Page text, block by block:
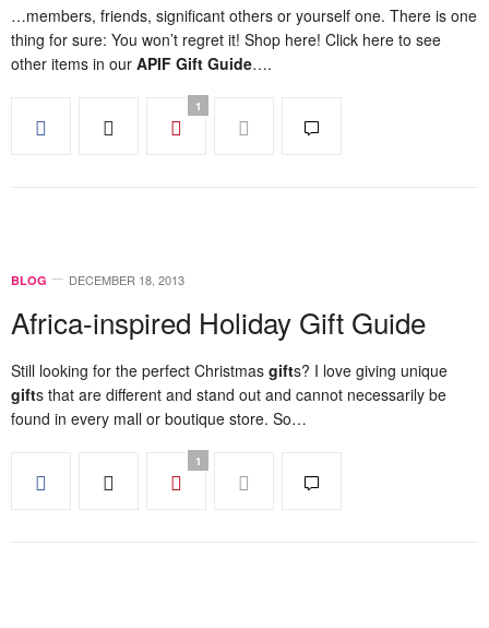
…members, friends, significant others or yourself one. There is one
thing for sure: You won’t regret it! Shop here! Click here to see
other items in our APIF Gift Guide….
1
BLOG DECEMBER 18, 2013
Africa-inspired Holiday Gift Guide
Still looking for the perfect Christmas gifts? I love giving unique
gifts that are different and stand out and cannot necessarily be
found in every mall or boutique store. So…
1